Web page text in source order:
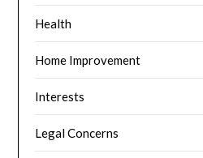
Health
Home Improvement
Interests
Legal Concerns